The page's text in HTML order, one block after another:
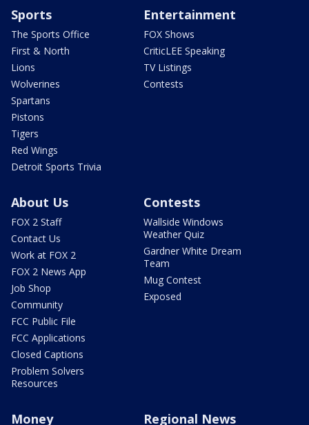
Sports
The Sports Office
First & North
Lions
Wolverines
Spartans
Pistons
Tigers
Red Wings
Detroit Sports Trivia
Entertainment
FOX Shows
CriticLEE Speaking
TV Listings
Contests
About Us
FOX 2 Staff
Contact Us
Work at FOX 2
FOX 2 News App
Job Shop
Community
FCC Public File
FCC Applications
Closed Captions
Problem Solvers
Resources
Contests
Wallside Windows
Weather Quiz
Gardner White Dream
Team
Mug Contest
Exposed
Money Regional News